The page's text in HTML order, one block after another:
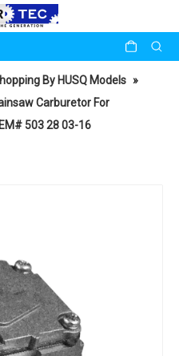
By HUSQ Models »
Carburetor For
503 28 03-16